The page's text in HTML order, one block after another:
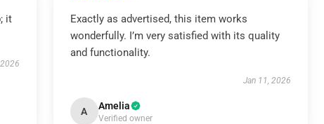
it
Exactly as advertised, this item works
wonderfully. I’m very satisfied with its quality
and functionality.
Jan 11, 2026
A Amelia
Verified owner